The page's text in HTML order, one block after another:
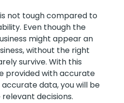
is not tough compared to
Even though the
might appear an
without the right
survive. With this
provided with accurate
accurate data, you will be
decisions.